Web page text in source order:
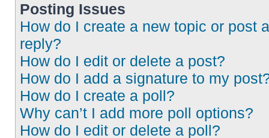
Posting Issues
How do I create a new topic or post a
reply?
How do I edit or delete a post?
How do I add a signature to my
How do I create a poll?
Why can’t I add more poll options?
How do I edit or delete a poll?